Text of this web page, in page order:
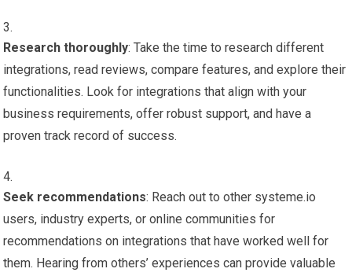
Research thoroughly: Take the time to research different
integrations, read reviews, compare features, and explore their
functionalities. Look for integrations that align with your
business requirements, offer robust support, and have a
proven track record of success.
Seek recommendations: Reach out to other systeme.io
users, industry experts, or online communities for
recommendations on integrations that have worked well for
them. Hearing from others’ experiences can provide valuable